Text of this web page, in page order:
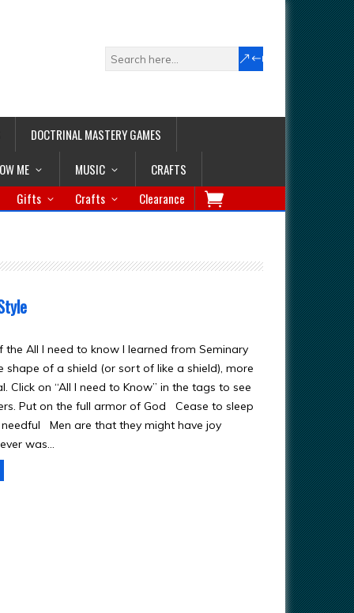
DOCTRINAL MASTERY GAMES
ME MUSIC CRAFTS
Gifts Crafts Clearance
the All I need to know I learned from Seminary
shape of a shield (or sort of like a shield), more
Click on “All I need to Know” in the tags to see
Put on the full armor of God Cease to sleep
Men are that they might have joy
was…